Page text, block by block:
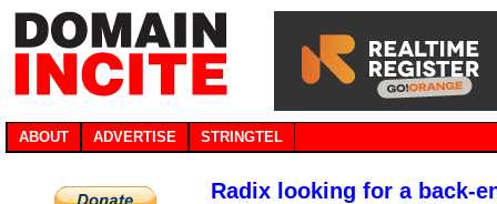
ABOUT ADVERTISE STRINGTEL
Radix looking for a back-